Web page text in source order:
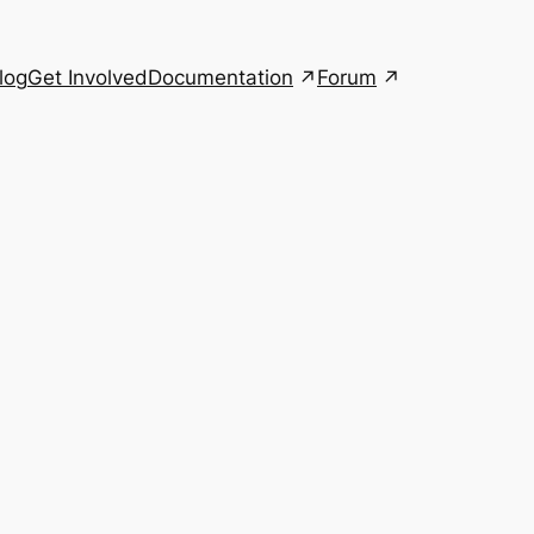
Get InvolvedDocumentation Forum